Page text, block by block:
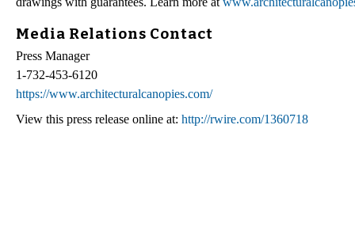
Media Relations Contact
Press Manager
1-732-453-6120
https://www.architecturalcanopies.com/
View this press release online at: http://rwire.com/1360718